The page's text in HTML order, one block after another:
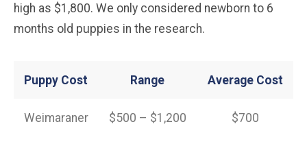
high as $1,800. We only considered newborn to 6
months old puppies in the research.
Puppy Cost Range Average Cost
Weimaraner $500 – $1,200 $700